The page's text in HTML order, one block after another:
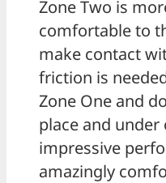
Zone Two is
comfortable to
make contact
friction is
Zone One and
place and
impressive
amazingly